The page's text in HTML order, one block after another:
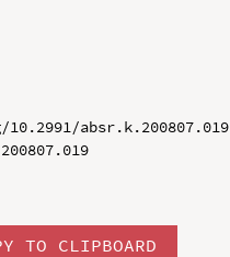
absr.k.200807.019
TO CLIPBOARD